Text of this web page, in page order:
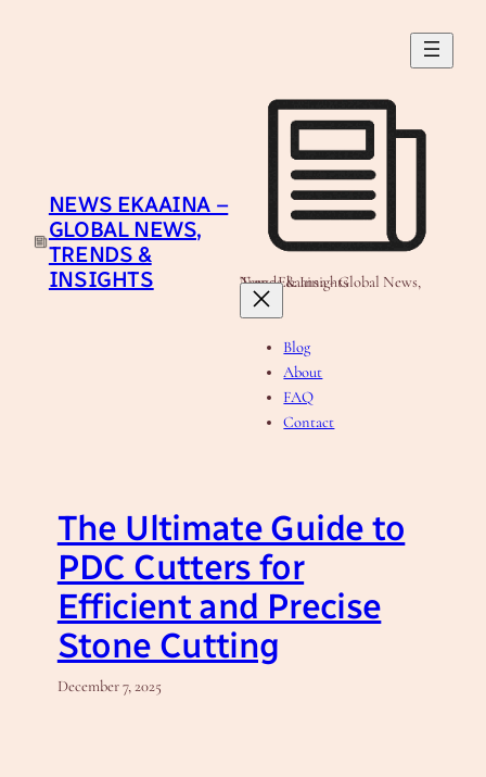
NEWS EKAAINA –
GLOBAL NEWS,
TRENDS &
INSIGHTS
News Ekaaina - Global News, Trends & Insights
Blog
About
FAQ
Contact
The Ultimate Guide to
PDC Cutters for
Efficient and Precise
Stone Cutting
December 7, 2025